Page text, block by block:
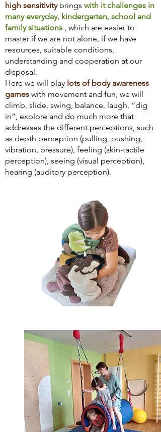
high sensitivitybrings with it challenges in
many everyday, kindergarten, school and
family situations , which are easier to
master if we are not alone, if we have
resources, suitable conditions,
understanding and cooperation at our
disposal.
Here we will play lots of body awareness
games with movement and fun, we will
climb, slide, swing, balance, laugh, “dig
in”, explore and do much more that
addresses the different perceptions, such
as depth perception (pulling, pushing,
vibration, pressure), feeling (skin-tactile
perception), seeing (visual perception),
hearing (auditory perception).